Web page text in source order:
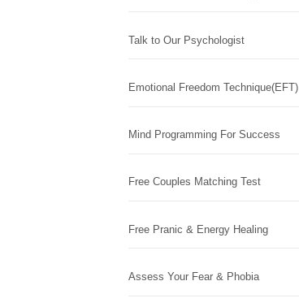
Talk to Our Psychologist
Emotional Freedom Technique(EFT)
Mind Programming For Success
Free Couples Matching Test
Free Pranic & Energy Healing
Assess Your Fear & Phobia